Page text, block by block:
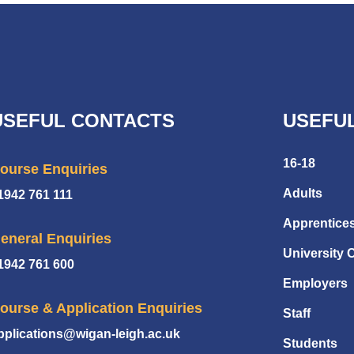
CONTACTS
Enquiries
761 111
Enquiries
761 600
& Application Enquiries
leigh.ac.uk
16-18
Adults
University
Employers
Staff
Students